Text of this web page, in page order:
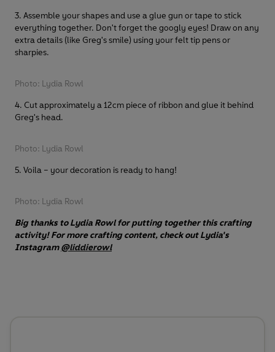
3. Assemble your shapes and use a glue gun or tape to stick
everything together. Don't forget the googly eyes! Draw on any
extra details (like Greg's smile) using your felt tip pens or
sharpies.
Photo: Lydia Rowl
4. Cut approximately a 12cm piece of ribbon and glue it behind
Greg's head.
Photo: Lydia Rowl
5. Voila – your decoration is ready to hang!
Photo: Lydia Rowl
Big thanks to Lydia Rowl for putting together this crafting
activity! For more crafting content, check out Lydia's
Instagram @liddierowl